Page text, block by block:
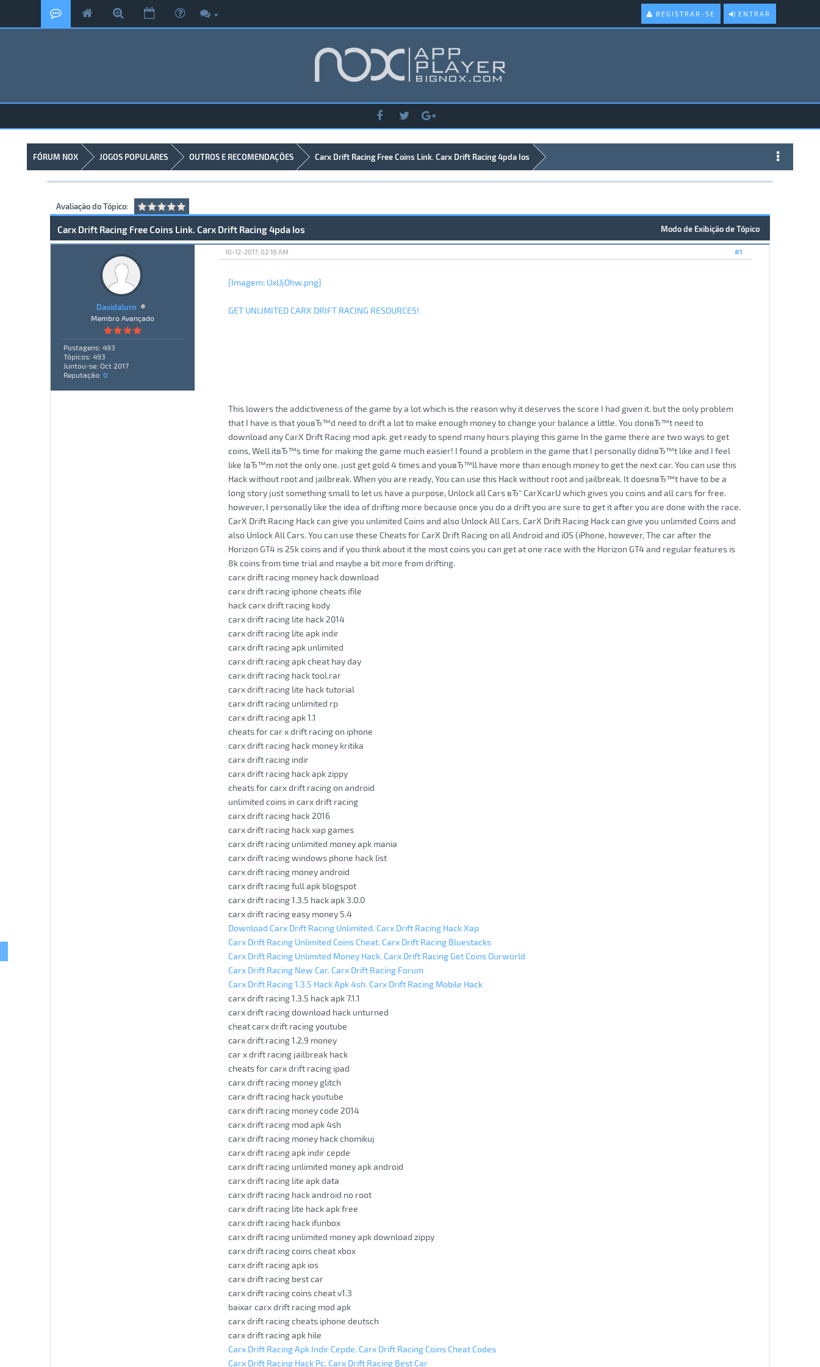
ENTRAR
REGISTRAR-SE
FÓRUM NOX JOGOS POPULARES OUTROS E RECOMENDAÇÕES Carx Drift Racing Free Coins Link. Carx Drift Racing 4pda Ios
Avaliação do Tópico:
Modo de Exibição de Tópico
Carx Drift Racing Free Coins Link. Carx Drift Racing 4pda Ios
Davidalurn
Membro Avançado
Postagens: 493
Tópicos: 493
Juntou-se: Oct 2017
Reputação: 0
#1
10-12-2017, 02:18 AM
[Imagem: UxUjOhw.png]
GET UNLIMITED CARX DRIFT RACING RESOURCES!
This lowers the addictiveness of the game by a lot which is the reason why it deserves the score I had given it. but the only problem
that I have is that youвЂ™d need to drift a lot to make enough money to change your balance a little. You donвЂ™t need to
download any CarX Drift Racing mod apk. get ready to spend many hours playing this game In the game there are two ways to get
coins, Well itвЂ™s time for making the game much easier! I found a problem in the game that I personally didnвЂ™t like and I feel
like IвЂ™m not the only one. just get gold 4 times and youвЂ™ll have more than enough money to get the next car. You can use this
Hack without root and jailbreak. When you are ready, You can use this Hack without root and jailbreak. It doesnвЂ™t have to be a
long story just something small to let us have a purpose, Unlock all Cars вЂ“ CarXcarU which gives you coins and all cars for free.
however, I personally like the idea of drifting more because once you do a drift you are sure to get it after you are done with the race.
CarX Drift Racing Hack can give you unlimited Coins and also Unlock All Cars. CarX Drift Racing Hack can give you unlimited Coins and
also Unlock All Cars. You can use these Cheats for CarX Drift Racing on all Android and iOS (iPhone, however, The car after the
Horizon GT4 is 25k coins and if you think about it the most coins you can get at one race with the Horizon GT4 and regular features is
8k coins from time trial and maybe a bit more from drifting.
carx drift racing money hack download
carx drift racing iphone cheats ifile
hack carx drift racing kody
carx drift racing lite hack 2014
carx drift racing lite apk indir
carx drift racing apk unlimited
carx drift racing apk cheat hay day
carx drift racing hack tool.rar
carx drift racing lite hack tutorial
carx drift racing unlimited rp
carx drift racing apk 1.1
cheats for car x drift racing on iphone
carx drift racing hack money kritika
carx drift racing indir
carx drift racing hack apk zippy
cheats for carx drift racing on android
unlimited coins in carx drift racing
carx drift racing hack 2016
carx drift racing hack xap games
carx drift racing unlimited money apk mania
carx drift racing windows phone hack list
carx drift racing money android
carx drift racing full apk blogspot
carx drift racing 1.3.5 hack apk 3.0.0
carx drift racing easy money 5.4
Download Carx Drift Racing Unlimited. Carx Drift Racing Hack Xap
Carx Drift Racing Unlimited Coins Cheat. Carx Drift Racing Bluestacks
Carx Drift Racing Unlimited Money Hack. Carx Drift Racing Get Coins Ourworld
Carx Drift Racing New Car. Carx Drift Racing Forum
Carx Drift Racing 1.3.5 Hack Apk 4sh. Carx Drift Racing Mobile Hack
carx drift racing 1.3.5 hack apk 7.1.1
carx drift racing download hack unturned
cheat carx drift racing youtube
carx drift racing 1.2.9 money
car x drift racing jailbreak hack
cheats for carx drift racing ipad
carx drift racing money glitch
carx drift racing hack youtube
carx drift racing money code 2014
carx drift racing mod apk 4sh
carx drift racing money hack chomikuj
carx drift racing apk indir cepde
carx drift racing unlimited money apk android
carx drift racing lite apk data
carx drift racing hack android no root
carx drift racing lite hack apk free
carx drift racing hack ifunbox
carx drift racing unlimited money apk download zippy
carx drift racing coins cheat xbox
carx drift racing apk ios
carx drift racing best car
carx drift racing coins cheat v1.3
baixar carx drift racing mod apk
carx drift racing cheats iphone deutsch
carx drift racing apk hile
Carx Drift Racing Apk Indir Cepde. Carx Drift Racing Coins Cheat Codes
Carx Drift Racing Hack Pc. Carx Drift Racing Best Car